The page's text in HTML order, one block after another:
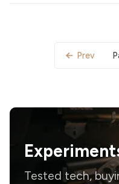
Prev
Tested tech,